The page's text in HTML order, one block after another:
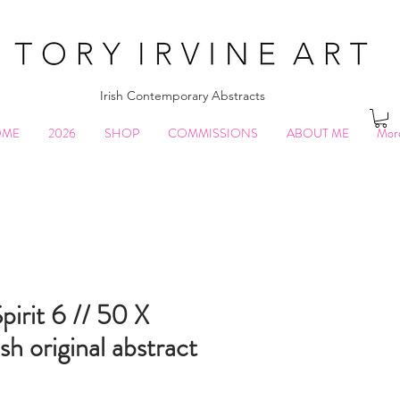
Irish Contemporary Abstracts
2026 SHOP COMMISSIONS ABOUT ME
6 // 50 X
original abstract